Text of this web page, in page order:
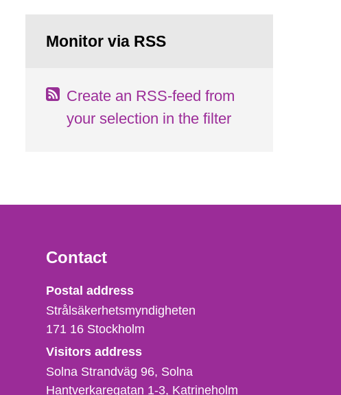
Monitor via RSS
Create an RSS-feed from
your selection in the filter
Contact
Strålsäkerhetsmyndigheten
Postal address
Strålsäkerhetsmyndigheten
171 16 Stockholm
Visitors address
Solna Strandväg 96, Solna
Hantverkaregatan 1-3 Katrineholm